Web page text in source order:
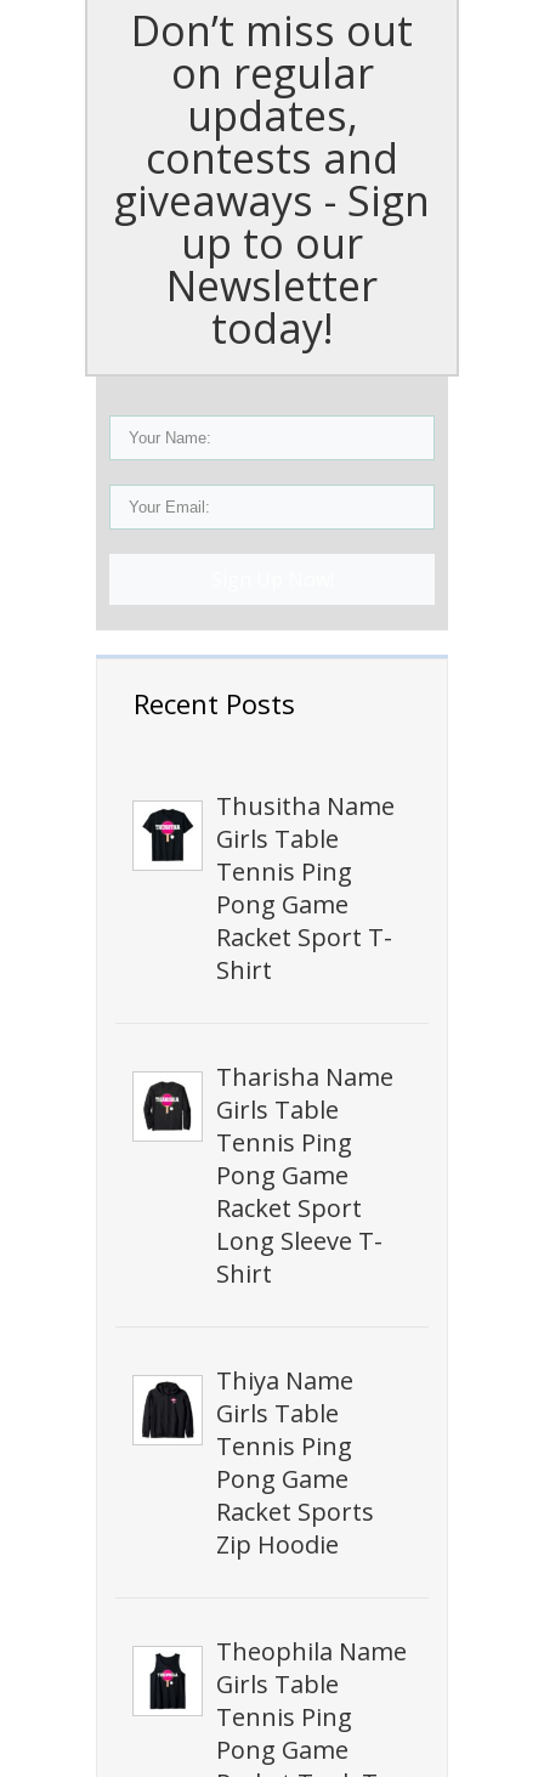
Don’t miss out
on regular
updates,
contests and
giveaways - Sign
up to our
Newsletter
today!
Recent Posts
Thusitha Name
Girls Table
Tennis Ping
Pong Game
Racket Sport T-
Shirt
Tharisha Name
Girls Table
Tennis Ping
Pong Game
Racket Sport
Long Sleeve T-
Shirt
Thiya Name
Girls Table
Tennis Ping
Pong Game
Racket Sports
Zip Hoodie
Theophila Name
Girls Table
Tennis Ping
Pong Game